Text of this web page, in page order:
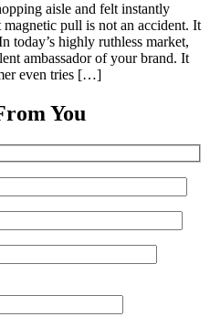
aisle and felt instantly
pull is not an accident. It
today’s highly ruthless market,
ambassador of your brand. It
even tries […]
You